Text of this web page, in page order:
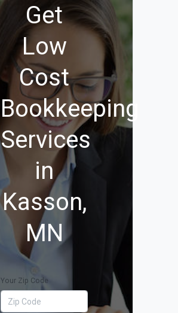
Get
Low
Cost
Bookkeeping
Services
in
Kasson,
MN
Your Zip Code